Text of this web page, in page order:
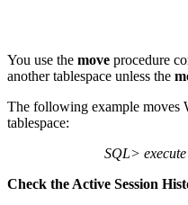
You use the move procedure
another tablespace unless the
The following example
tablespace:
SQL> execute
Check the Active Session